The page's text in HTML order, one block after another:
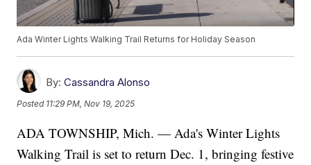
Ada Winter Lights Walking Trail Returns for Holiday Season
By: Cassandra Alonso
Posted 11:29 PM, Nov 19, 2025
ADA TOWNSHIP, Mich. — Ada's Winter Lights
Walking Trail is set to return Dec. 1, bringing festive